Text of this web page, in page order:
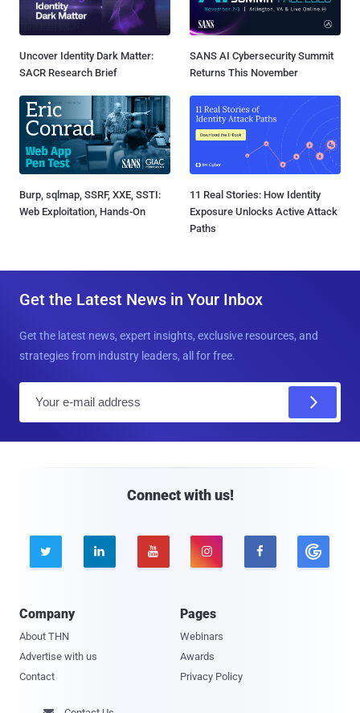
Uncover Identity Dark Matter:
SACR Research Brief
SANS AI Cybersecurity Summit
Returns This November
Burp, sqlmap, SSRF, XXE, SSTI:
Web Exploitation, Hands-On
11 Real Stories: How Identity
Exposure Unlocks Active Attack
Paths
Get the Latest News in Your Inbox
Get the latest news, expert insights, exclusive resources, and
strategies from industry leaders, all for free.
Connect with us!
    
Company
About THN
Advertise with us
Contact
Pages
Webinars
Awards
Privacy Policy